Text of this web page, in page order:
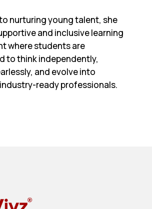
nurturing young talent, she
and inclusive learning
where students are
to think independently,
and evolve into
ready professionals.